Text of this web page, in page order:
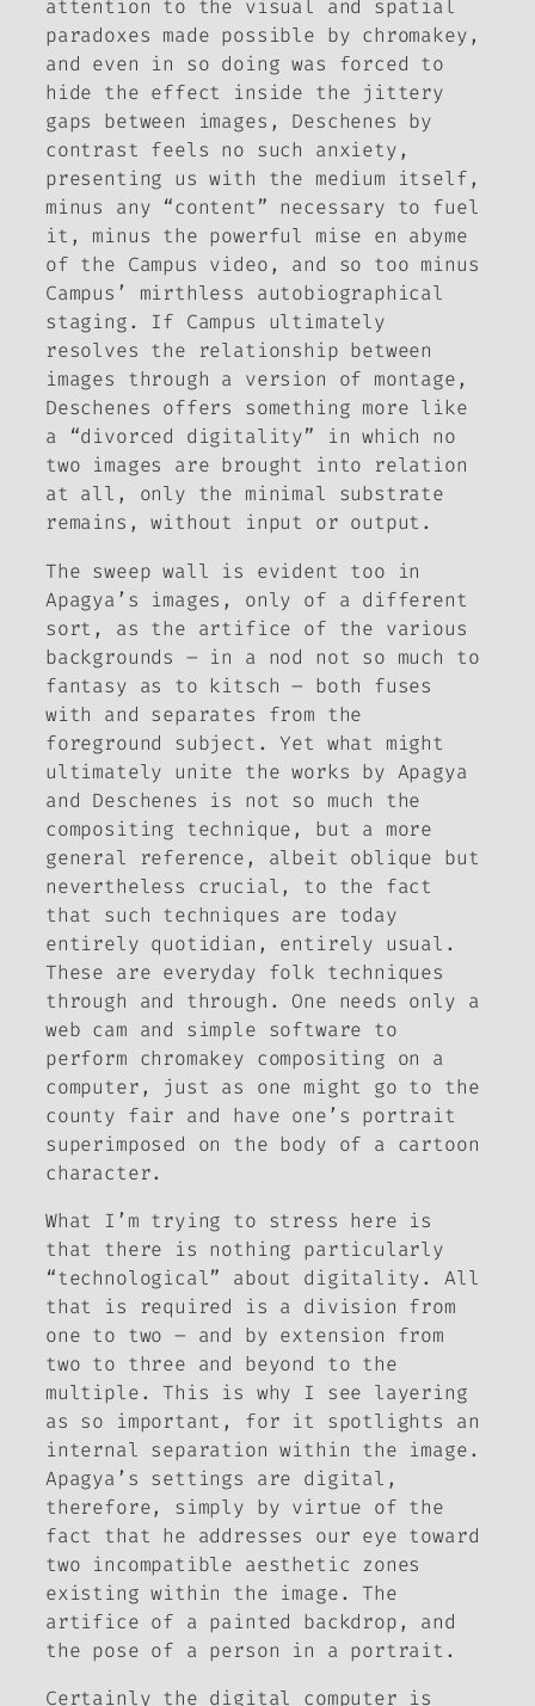
attention to the visual and spatial
paradoxes made possible by chromakey,
and even in so doing was forced to
hide the effect inside the jittery
gaps between images, Deschenes by
contrast feels no such anxiety,
presenting us with the medium itself,
minus any “content” necessary to fuel
it, minus the powerful mise en abyme
of the Campus video, and so too minus
Campus’ mirthless autobiographical
staging. If Campus ultimately
resolves the relationship between
images through a version of montage,
Deschenes offers something more like
a “divorced digitality” in which no
two images are brought into relation
at all, only the minimal substrate
remains, without input or output.
The sweep wall is evident too in
Apagya’s images, only of a different
sort, as the artifice of the various
backgrounds – in a nod not so much to
fantasy as to kitsch – both fuses
with and separates from the
foreground subject. Yet what might
ultimately unite the works by Apagya
and Deschenes is not so much the
compositing technique, but a more
general reference, albeit oblique but
nevertheless crucial, to the fact
that such techniques are today
entirely quotidian, entirely usual.
These are everyday folk techniques
through and through. One needs only a
web cam and simple software to
perform chromakey compositing on a
computer, just as one might go to the
county fair and have one’s portrait
superimposed on the body of a cartoon
character.
What I’m trying to stress here is
that there is nothing particularly
“technological” about digitality. All
that is required is a division from
one to two – and by extension from
two to three and beyond to the
multiple. This is why I see layering
as so important, for it spotlights an
internal separation within the image.
Apagya’s settings are digital,
therefore, simply by virtue of the
fact that he addresses our eye toward
two incompatible aesthetic zones
existing within the image. The
artifice of a painted backdrop, and
the pose of a person in a portrait.
Certainly the digital computer is